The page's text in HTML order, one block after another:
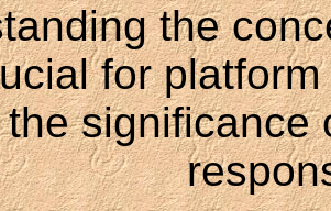
the
for
significance